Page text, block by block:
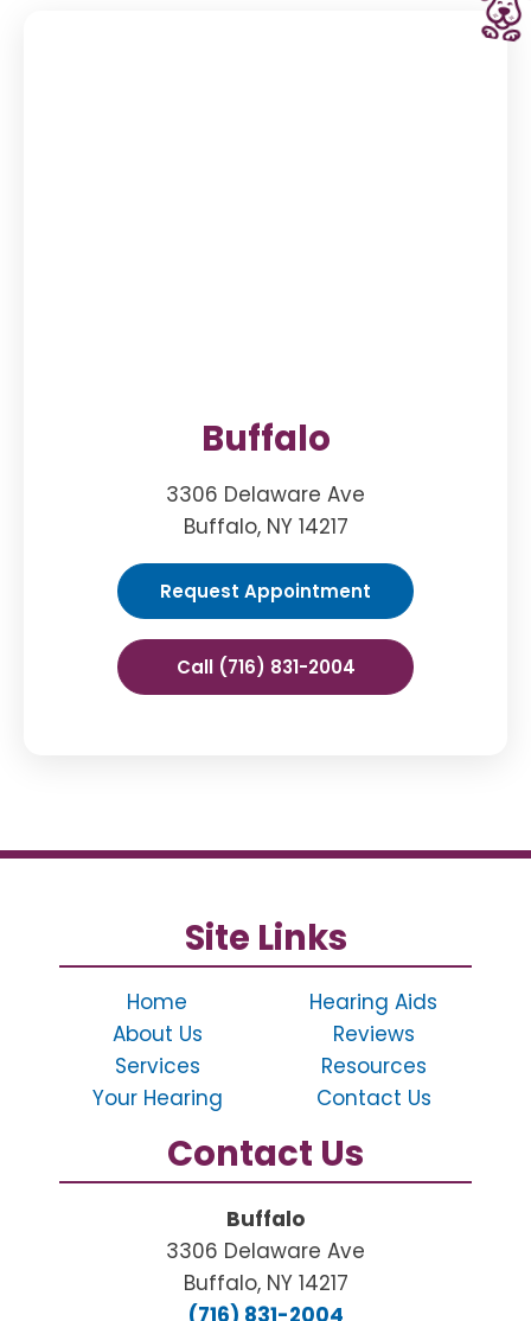
Buffalo
3306 Delaware Ave
Buffalo, NY 14217
Request Appointment
Call (716) 831-2004
Site Links
Home
About Us
Services
Your Hearing
Hearing Aids
Reviews
Resources
Contact Us
Contact Us
Buffalo
3306 Delaware Ave
Buffalo, NY 14217
(716) 831-2004